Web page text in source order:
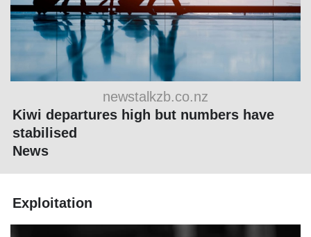
newstalkzb.co.nz
Kiwi departures high but numbers have
stabilised
News
Exploitation